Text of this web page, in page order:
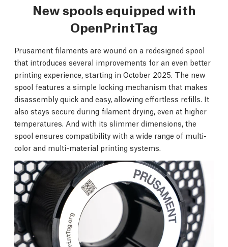
New spools equipped with
OpenPrintTag
Prusament filaments are wound on a redesigned spool
that introduces several improvements for an even better
printing experience, starting in October 2025. The new
spool features a simple locking mechanism that makes
disassembly quick and easy, allowing effortless refills. It
also stays secure during filament drying, even at higher
temperatures. And with its slimmer dimensions, the
spool ensures compatibility with a wide range of multi-
color and multi-material printing systems.